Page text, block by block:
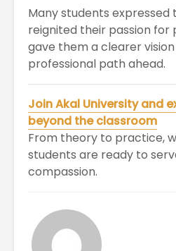
Many students
reignited their passion for
gave them a clearer
professional path ahead.
Join Akal University and
beyond the classroom
From theory to practice,
students are ready to
compassion.